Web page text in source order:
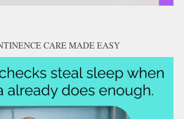
CARE MADE EASY